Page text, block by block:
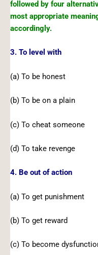
followed by four
most appropriate
accordingly.
3. To level with
(a) To be honest
(b) To be on a plain
(c) To cheat someone
(d) To take revenge
4. Be out of action
(a) To get punishment
(b) To get reward
(c) To become